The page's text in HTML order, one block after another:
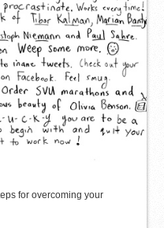
for overcoming your